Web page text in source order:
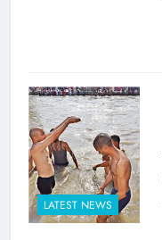
LATEST NEWS